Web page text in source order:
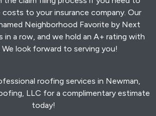
costs to your insurance company. Our
Neighborhood Favorite by Next
in a row, and we hold an A+ rating with
We look forward to serving you!
roofing services in Newman,
LLC for a complimentary estimate
today!